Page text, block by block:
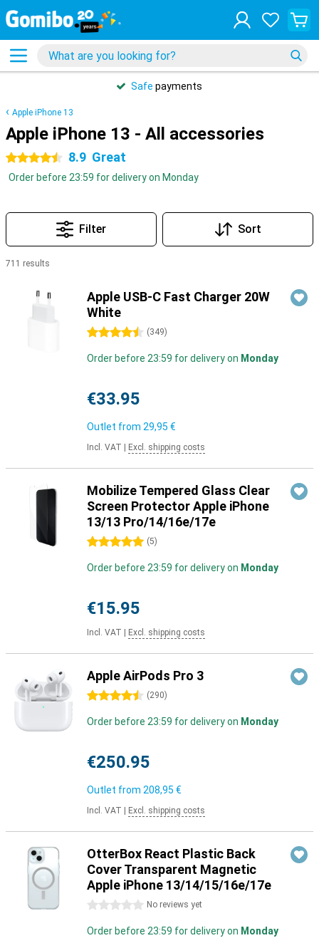
Safe payments
Apple iPhone 13
Apple iPhone 13 - All accessories
4.5 stars 8.9 Great
Order before 23:59 for delivery on Monday
Filter Sort
711 results
Apple USB-C Fast Charger 20W
White
4.5 stars (349)
Order before 23:59 for delivery on Monday
€33.95
Outlet from 29,95 €
Incl. VAT Excl. shipping costs
Mobilize Tempered Glass Clear
Screen Protector Apple iPhone
13/13 Pro/14/16e/17e
5 stars (5)
Order before 23:59 for delivery on Monday
€15.95
Incl. VAT Excl. shipping costs
Apple AirPods Pro 3
4.5 stars (290)
Order before 23:59 for delivery on Monday
€250.95
Outlet from 208,95 €
Incl. VAT Excl. shipping costs
OtterBox React Plastic Back
Cover Transparent Magnetic
Apple iPhone 13/14/15/16e/17e
0 stars No reviews yet
Order before 23:59 for delivery on Monday